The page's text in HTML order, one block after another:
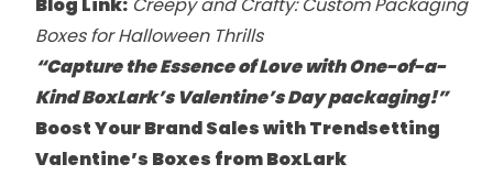
Boxes for Halloween Thrills
“Capture the Essence of Love with One-of-a-
Kind BoxLark’s Valentine’s Day packaging!”
Boost Your Brand Sales with Trendsetting
Valentine’s Boxes from BoxLark